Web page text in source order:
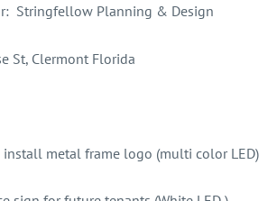
: Stringfellow Planning & Design
St, Clermont Florida
install metal frame logo (multi color LED)